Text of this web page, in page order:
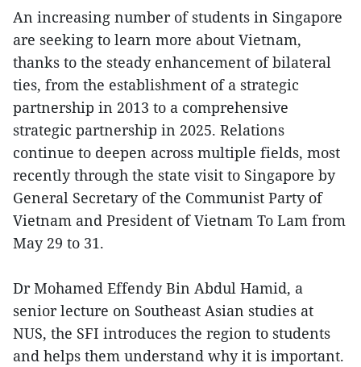
An increasing number of students in Singapore
are seeking to learn more about Vietnam,
thanks to the steady enhancement of bilateral
ties, from the establishment of a strategic
partnership in 2013 to a comprehensive
strategic partnership in 2025. Relations
continue to deepen across multiple fields, most
recently through the state visit to Singapore by
General Secretary of the Communist Party of
Vietnam and President of Vietnam To Lam from
May 29 to 31.
Dr Mohamed Effendy Bin Abdul Hamid, a
senior lecture on Southeast Asian studies at
NUS, the SFI introduces the region to students
and helps them understand why it is important.